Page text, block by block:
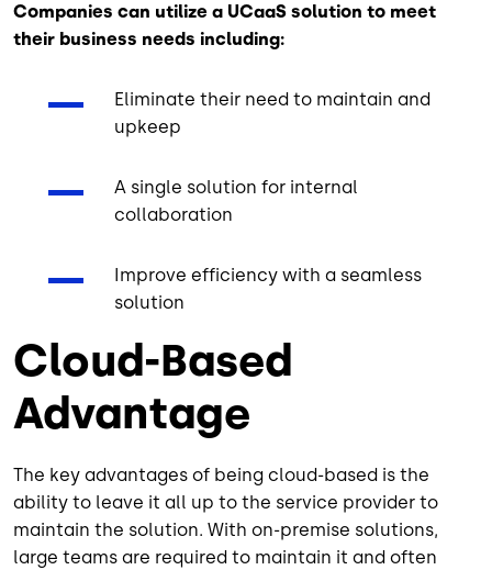
Companies can utilize a UCaaS solution to meet
their business needs including:
Eliminate their need to maintain and
upkeep
A single solution for internal
collaboration
Improve efficiency with a seamless
solution
Cloud-Based
Advantage
The key advantages of being cloud-based is the
ability to leave it all up to the service provider to
maintain the solution. With on-premise solutions,
large teams are required to maintain it and often